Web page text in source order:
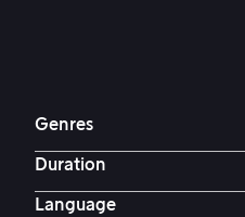
Genres
Duration
Language